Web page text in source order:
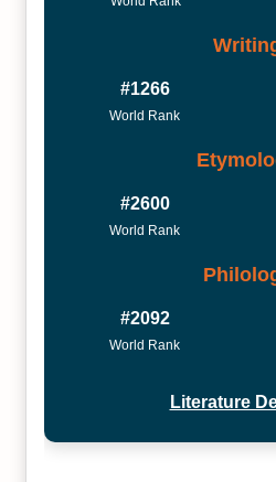
#1266
World Rank
#2600
World Rank
#2092
World Rank
Literature